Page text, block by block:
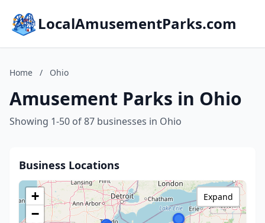
LocalAmusementParks.com
Home / Ohio
Amusement Parks in Ohio
Showing 1-50 of 87 businesses in Ohio
Business Locations
+
−
Expand